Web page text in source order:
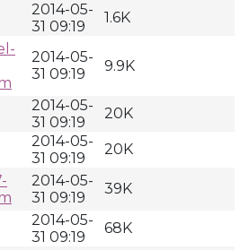
2014-05-
31 09:19
1.6K
2014-05-
31 09:19
9.9K
2014-05-
31 09:19
20K
2014-05-
31 09:19
20K
2014-05-
31 09:19
39K
2014-05-
31 09:19
68K